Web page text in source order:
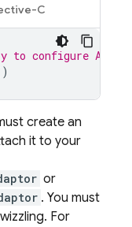
C
to configure APIs
create an
it to your
or
. You must
For